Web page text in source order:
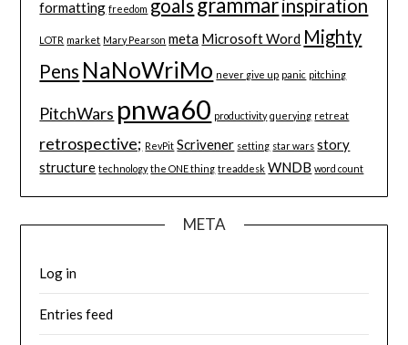
formatting freedom goals inspiration
LOTR market Mary Pearson meta Microsoft Word Mighty
Pens NaNoWriMo never give up panic pitching
PitchWars pnwa60 productivity querying retreat
retrospective; RevPit Scrivener setting star wars story
structure technology the ONE thing treaddesk WNDB word count
META
Log in
Entries feed